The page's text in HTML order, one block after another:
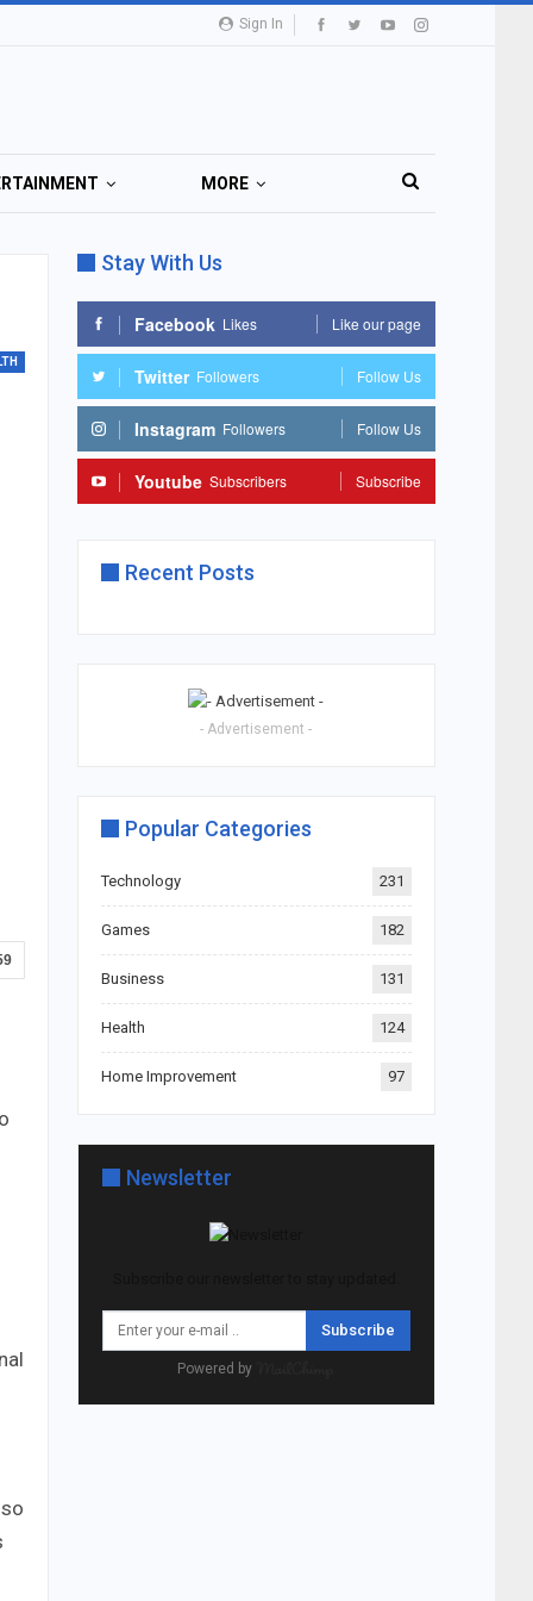
Sign In
MORE
Stay With Us
Facebook Likes Like our page
Twitter Followers Follow Us
Instagram Followers Follow Us
Youtube Subscribers Subscribe
Recent Posts
- Advertisement -
Popular Categories
Technology 231
Games 182
Business 131
Health 124
Home Improvement 97
Newsletter
Subscribe
Powered by